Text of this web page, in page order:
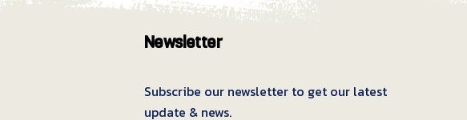
Newsletter
Subscribe our newsletter to get our latest
update & news.